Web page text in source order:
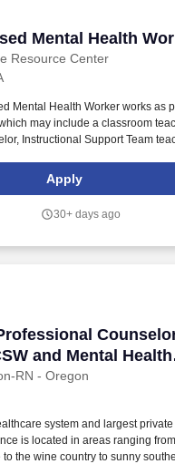
Mental Health
Resource Center
Mental Health
Mental Health Worker works as
may include a classroom
Instructional Support Team
Health Worker provides one-
to a child or adolescent in
treatment or educational
Apply
30+ days ago
and Mental Health
RN - Oregon
system and largest
is located in areas ranging
the wine country to sunny